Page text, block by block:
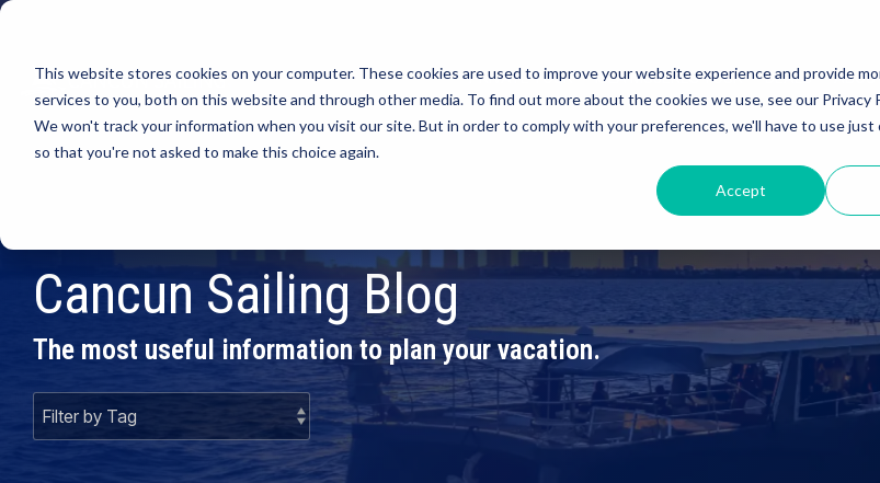
This website stores cookies on your computer. These cookies are used to improve your website experience and provide
services to you, both on this website and through other media. To find out more about the cookies we use, see our Privacy
We won't track your information when you visit our site. But in order to comply with your preferences, we'll have to use just
so that you're not asked to make this choice again.
Accept
PRIVATE TOUR ISLA MUJERES TOUR DEALS
Cancun Sailing Blog
The most useful information to plan your vacation.